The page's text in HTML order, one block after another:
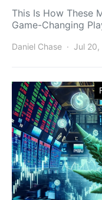
This Is How These
Game-Changing
Daniel Chase Jul 20,